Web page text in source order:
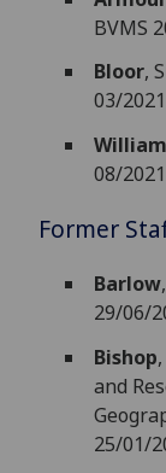
BVMS
Bloor,
03/2021
08/2021
Former
Barlow
29/06/
Bishop
and
25/01/